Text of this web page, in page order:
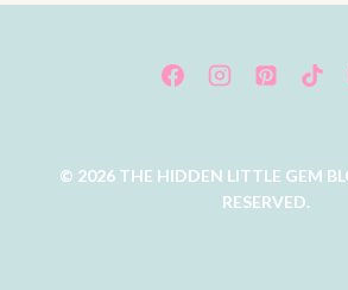
© 2026 THE HIDDEN LITTLE GEM
RESERVED.